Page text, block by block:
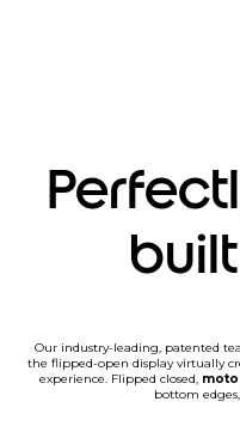
Our industry-leading, patented
the flipped-open display virtually
experience. Flipped closed,
bottom